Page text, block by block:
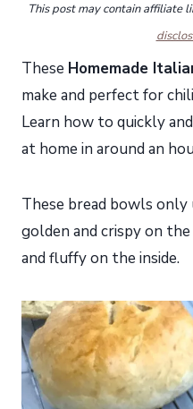
This post may contain affiliate
These Homemade
make and perfect for
Learn how to quickly
at home in around an
These bread bowls only
golden and crispy on
and fluffy on the inside.